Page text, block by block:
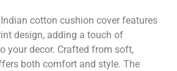
cotton cushion cover features
design, adding a touch of
your decor. Crafted from soft,
both comfort and style. The